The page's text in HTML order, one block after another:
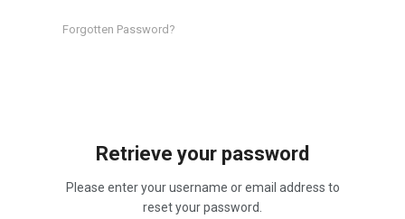
Forgotten Password?
Retrieve your password
Please enter your username or email address to
reset your password.